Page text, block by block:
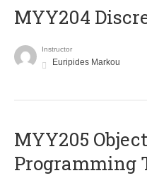
MYY204
Instructor
Euripides Markou
MYY205
Programming